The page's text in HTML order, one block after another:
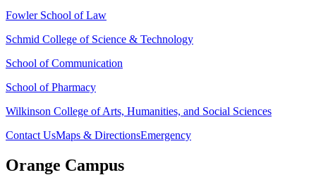
Fowler School of Law
Schmid College of Science & Technology
School of Communication
School of Pharmacy
Wilkinson College of Arts, Humanities, and Social Sciences
Contact UsMaps & DirectionsEmergency
Orange Campus